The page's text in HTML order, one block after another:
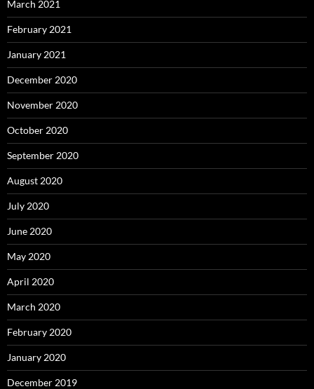
March 2021
February 2021
January 2021
December 2020
November 2020
October 2020
September 2020
August 2020
July 2020
June 2020
May 2020
April 2020
March 2020
February 2020
January 2020
December 2019